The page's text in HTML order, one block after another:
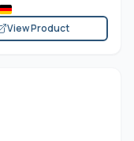
View Product